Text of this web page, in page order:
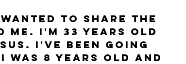
wanted to share the
I'm 33 years old
I've been going
was 8 years old and